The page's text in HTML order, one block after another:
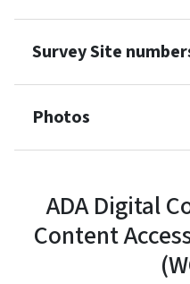
Survey Site
Photos
ADA Digital
Content